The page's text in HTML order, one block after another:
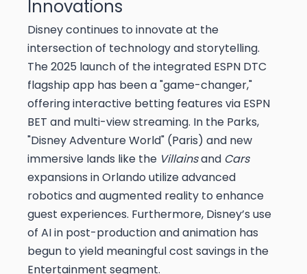
Innovations
Disney continues to innovate at the
intersection of technology and storytelling.
The 2025 launch of the integrated ESPN DTC
flagship app has been a "game-changer,"
offering interactive betting features via ESPN
BET and multi-view streaming. In the Parks,
"Disney Adventure World" (Paris) and new
immersive lands like the Villainsand Cars
expansions in Orlando utilize advanced
robotics and augmented reality to enhance
guest experiences. Furthermore, Disney’s use
of AI in post-production and animation has
begun to yield meaningful cost savings in the
Entertainment segment.